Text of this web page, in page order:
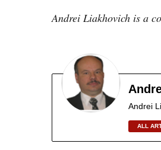
Andrei Liakhovich is a
Andrei
ALL